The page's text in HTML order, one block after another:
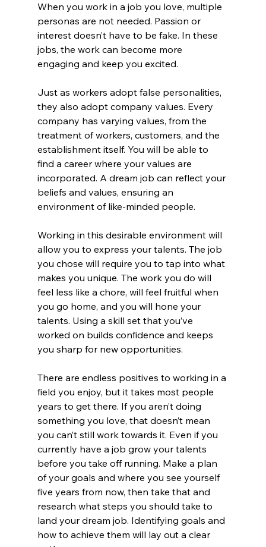
When you work in a job you love, multiple
personas are not needed. Passion or
interest doesn’t have to be fake. In these
jobs, the work can become more
engaging and keep you excited.
Just as workers adopt false personalities,
they also adopt company values. Every
company has varying values, from the
treatment of workers, customers, and the
establishment itself. You will be able to
find a career where your values are
incorporated. A dream job can reflect your
beliefs and values, ensuring an
environment of like-minded people.
Working in this desirable environment will
allow you to express your talents. The job
you chose will require you to tap into what
makes you unique. The work you do will
feel less like a chore, will feel fruitful when
you go home, and you will hone your
talents. Using a skill set that you’ve
worked on builds confidence and keeps
you sharp for new opportunities.
There are endless positives to working in a
field you enjoy, but it takes most people
years to get there. If you aren’t doing
something you love, that doesn’t mean
you can’t still work towards it. Even if you
currently have a job grow your talents
before you take off running. Make a plan
of your goals and where you see yourself
five years from now, then take that and
research what steps you should take to
land your dream job. Identifying goals and
how to achieve them will lay out a clear